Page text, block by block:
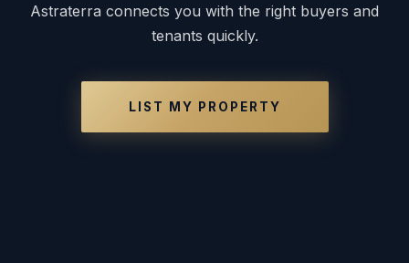
Astraterra connects you with the right buyers and
tenants quickly.
LIST MY PROPERTY